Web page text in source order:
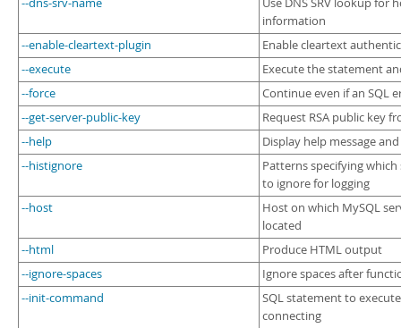
--dns-srv-name
Use DNS SRV lookup for
information
--enable-cleartext-plugin
Enable cleartext
--execute
Execute the statement
--force
Continue even if an SQL
--get-server-public-key
Request RSA public key
--help
Display help message
--histignore
Patterns specifying
to ignore for logging
--host
Host on which MySQL
located
--html
Produce HTML output
--ignore-spaces
Ignore spaces after
--init-command
SQL statement to
connecting